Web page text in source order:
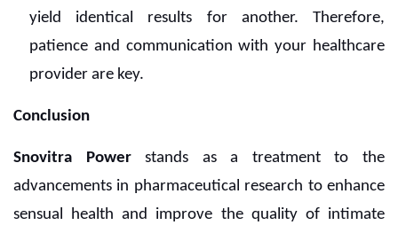
yield identical results for another. Therefore,
patience and communication with your healthcare
provider are key.
Conclusion
Snovitra Powerstands as a treatment to the
advancements in pharmaceutical research to enhance
sensual health and improve the quality of intimate